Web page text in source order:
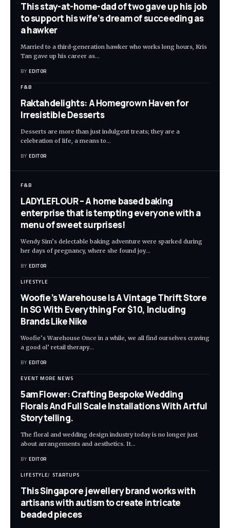
This stay-at-home-dad of two gave up his job
to support his wife’s dream of succeeding as
a hawker
Married to a third-generation hawker who works long hours, Kris
Tan gave up his career as…
BY EDITOR
F&B
Raktahdelights: A Homegrown Haven for
Irresistible Desserts
Desserts are more than just indulgent treats; they are a
celebration of life, a means to…
BY EDITOR
F&B
LADYLEFLOUR – A home based baking
enterprise that is tempting everyone with a
menu of sweet surprises!
Wendy Sim’s delectable baking adventure were sparked during
her days of pregnancy, where she found joy…
BY EDITOR
LIFESTYLE
Woofie’s Warehouse Is A Vintage Thrift Store
In SG With Everything For $10, Including
Brands Like Nike
Woofie’s Warehouse Once in a while, we all find ourselves craving
a good ol’ retail therapy…
BY EDITOR
EVENT MORE NEWS
5am Flower: Crafting Bespoke Wedding
Florals And Full Scale Installations With Artful
Storytelling.
The floral and wedding design industry today is no longer just
about arrangements and aesthetics. It…
BY EDITOR
LIFESTYLE STARTUPS
This Singapore jewellery brand works with
artisans with autism to create intricate
beaded pieces